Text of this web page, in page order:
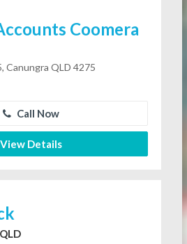
Coomera
Canungra QLD 4275
Call Now
View Details